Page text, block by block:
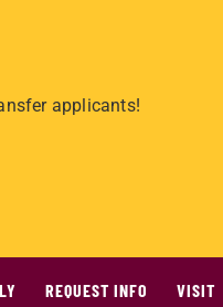
applicants!
REQUEST INFO VISIT